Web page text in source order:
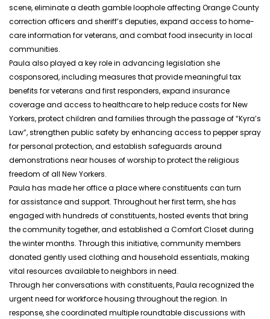
scene, eliminate a death gamble loophole affecting Orange County
correction officers and sheriff’s deputies, expand access to home-
care information for veterans, and combat food insecurity in local
communities.
Paula also played a key role in advancing legislation she
cosponsored, including measures that provide meaningful tax
benefits for veterans and first responders, expand insurance
coverage and access to healthcare to help reduce costs for New
Yorkers, protect children and families through the passage of “Kyra’s
Law”, strengthen public safety by enhancing access to pepper spray
for personal protection, and establish safeguards around
demonstrations near houses of worship to protect the religious
freedom of all New Yorkers.
Paula has made her office a place where constituents can turn
for assistance and support. Throughout her first term, she has
engaged with hundreds of constituents, hosted events that bring
the community together, and established a Comfort Closet during
the winter months. Through this initiative, community members
donated gently used clothing and household essentials, making
vital resources available to neighbors in need.
Through her conversations with constituents, Paula recognized the
urgent need for workforce housing throughout the region. In
response, she coordinated multiple roundtable discussions with